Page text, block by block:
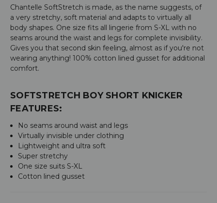
Chantelle SoftStretch is made, as the name suggests, of
a very stretchy, soft material and adapts to virtually all
body shapes. One size fits all lingerie from S-XL with no
seams around the waist and legs for complete invisibility.
Gives you that second skin feeling, almost as if you're not
wearing anything! 100% cotton lined gusset for additional
comfort.
SOFTSTRETCH BOY SHORT KNICKER
FEATURES:
No seams around waist and legs
Virtually invisible under clothing
Lightweight and ultra soft
Super stretchy
One size suits S-XL
Cotton lined gusset